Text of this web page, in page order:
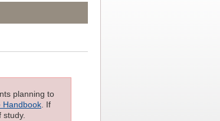
planning to
Handbook. If
study.